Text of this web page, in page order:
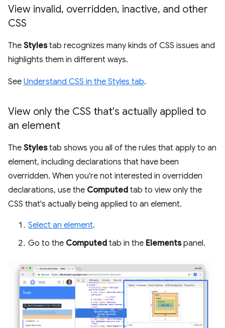
View invalid, overridden, inactive, and other
CSS
The Stylestab recognizes many kinds of CSS issues and
highlights them in different ways.
See Understand CSS in the Styles tab.
View only the CSS that's actually applied to
an element
The Stylestab shows you all of the rules that apply to an
element, including declarations that have been
overridden. When you're not interested in overridden
declarations, use the Computed tab to view only the
CSS that's actually being applied to an element.
Select an element.
Go to the Computed tab in the Elementspanel.